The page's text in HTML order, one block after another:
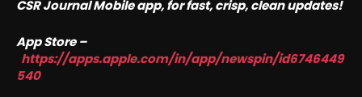
CSR Journal Mobile app, for fast, crisp, clean updates!
App Store –
https://apps.apple.com/in/app/newspin/id6746449
540